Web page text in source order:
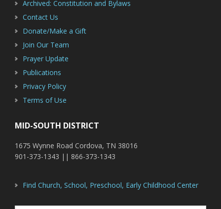
Archived: Constitution and Bylaws
Contact Us
Donate/Make a Gift
Join Our Team
Prayer Update
Publications
Privacy Policy
Terms of Use
MID-SOUTH DISTRICT
1675 Wynne Road Cordova, TN 38016
901-373-1343 || 866-373-1343
Find Church, School, Preschool, Early Childhood Center